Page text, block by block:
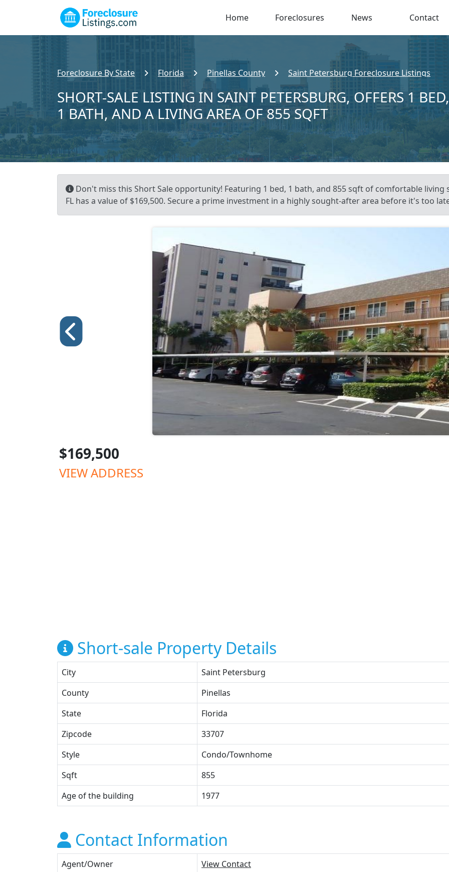
Home Foreclosures News Contact
Foreclosure By State Florida Pinellas County Saint Petersburg Foreclosure Listings
SHORT-SALE LISTING IN SAINT PETERSBURG, OFFERS 1 BED,
1 BATH, AND A LIVING AREA OF 855 SQFT
Don't miss this Short Sale opportunity! Featuring 1 bed, 1 bath, and 855 sqft of comfortable living
FL has a value of $169,500. Secure a prime investment in a highly sought-after area before it's too
$169,500
VIEW ADDRESS
Short-sale Property Details
City
Saint Petersburg
County
Pinellas
State
Florida
Zipcode
33707
Style
Condo/Townhome
Sqft
855
Age of the building
1977
Contact Information
Agent/Owner
View Contact